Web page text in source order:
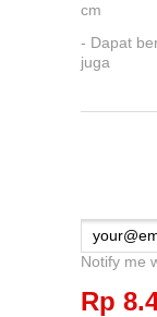
cm
- Dapat
juga
Notify me
Rp‎